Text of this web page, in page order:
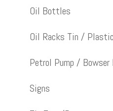
Oil Bottles
Oil Racks Tin /
Petrol Pump / Bowser
Signs